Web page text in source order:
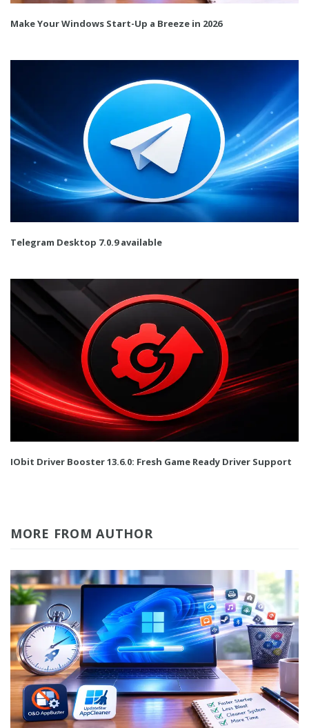
Make Your Windows Start-Up a Breeze in 2026
Telegram Desktop 7.0.9 available
IObit Driver Booster 13.6.0: Fresh Game Ready Driver Support
MORE FROM AUTHOR